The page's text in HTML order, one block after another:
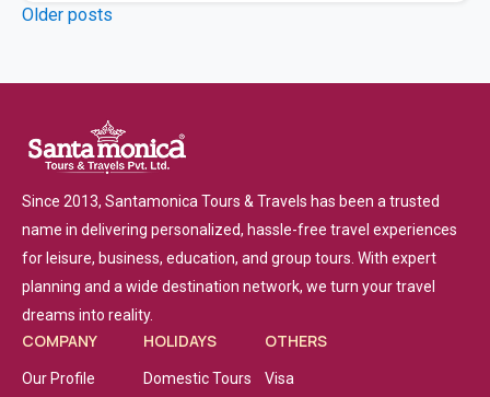
Posts
Older posts
Since 2013, Santamonica Tours & Travels has been a trusted
name in delivering personalized, hassle-free travel experiences
for leisure, business, education, and group tours. With expert
planning and a wide destination network, we turn your travel
dreams into reality.
COMPANY
Our Profile
HOLIDAYS
Domestic Tours
OTHERS
Visa